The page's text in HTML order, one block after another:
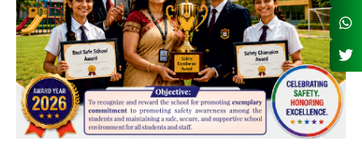
022 44002800
admin@nsc.org.in